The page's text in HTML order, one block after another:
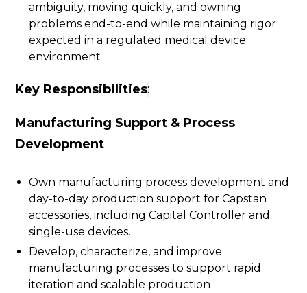
ambiguity, moving quickly, and owning
problems end-to-end while maintaining rigor
expected in a regulated medical device
environment
Key Responsibilities:
Manufacturing Support & Process
Development
Own manufacturing process development and
day-to-day production support for Capstan
accessories, including Capital Controller and
single-use devices.
Develop, characterize, and improve
manufacturing processes to support rapid
iteration and scalable production